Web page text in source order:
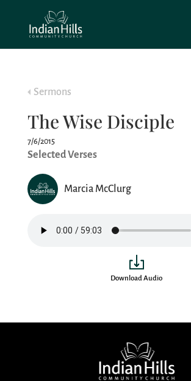
Sermons
The Wise Disciple
7/6/2015
Selected Verses
Marcia McClurg
Download Audio